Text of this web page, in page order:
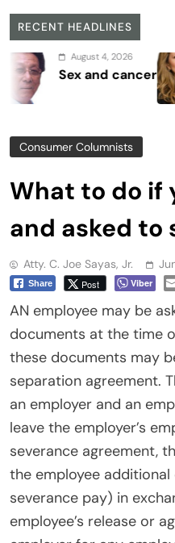
RECENT HEADLINES
August 4, 2026
Sex and cancer
Consumer Columnists
What to do if
and asked to
Atty. C. Joe Sayas, Jr.
Share Post Viber
AN employee may be
documents at the time
these documents may
separation agreement.
an employer and an
leave the employer’s
severance agreement,
the employee
severance pay) in
employee’s release or